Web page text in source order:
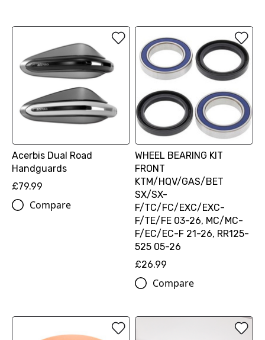
Acerbis Dual Road
Handguards
£79.99
Compare
WHEEL BEARING KIT
FRONT
KTM/HQV/GAS/BET
SX/SX-
F/TC/FC/EXC/EXC-
F/TE/FE 03-26, MC/MC-
F/EC/EC-F 21-26, RR125-
525 05-26
£26.99
Compare